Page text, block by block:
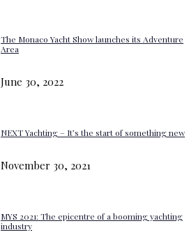
The Monaco Yacht Show launches its Adventure
Area
June 30, 2022
NEXT Yachting – It’s the start of something new
November 30, 2021
MYS 2021: The epicentre of a booming yachting
industry